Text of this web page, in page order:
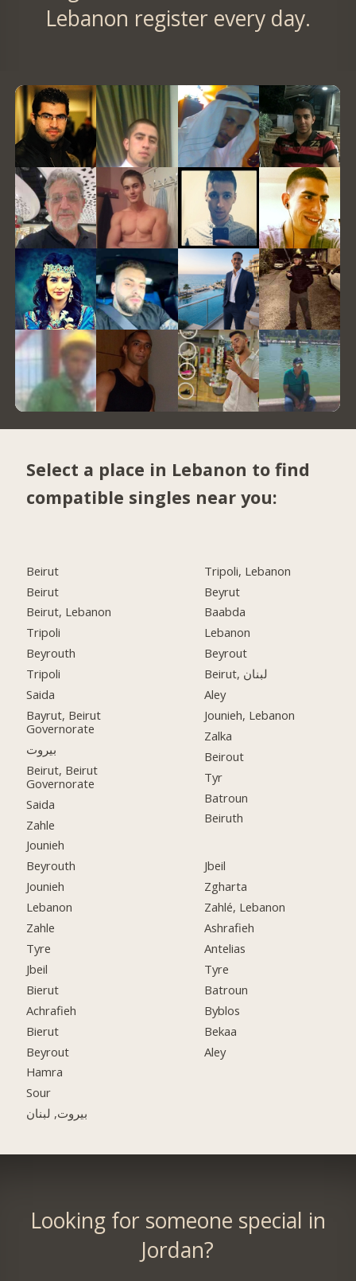
Lebanon register every day.
Select a place in Lebanon to find
compatible singles near you:
Beirut
Beirut
Beirut, Lebanon
Tripoli
Beyrouth
Tripoli
Saida
Bayrut, Beirut
Governorate
بيروت
Beirut, Beirut
Governorate
Saida
Zahle
Jounieh
Beyrouth
Jounieh
Lebanon
Zahle
Tyre
Jbeil
Bierut
Achrafieh
Bierut
Beyrout
Hamra
Sour
بيروت, لبنان
Tripoli, Lebanon
Beyrut
Baabda
Lebanon
Beyrout
Beirut, لبنان
Aley
Jounieh, Lebanon
Zalka
Beirout
Tyr
Batroun
Beiruth
Jbeil
Zgharta
Zahlé, Lebanon
Ashrafieh
Antelias
Tyre
Batroun
Byblos
Bekaa
Aley
Looking for someone special in
Jordan?